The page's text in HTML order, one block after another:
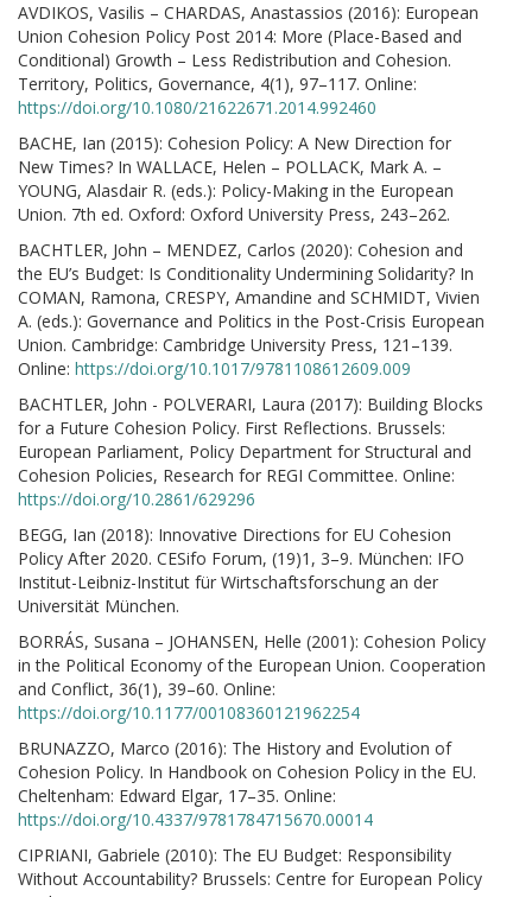
AVDIKOS, Vasilis – CHARDAS, Anastassios (2016): European
Union Cohesion Policy Post 2014: More (Place-Based and
Conditional) Growth – Less Redistribution and Cohesion.
Territory, Politics, Governance, 4(1), 97–117. Online:
https://doi.org/10.1080/21622671.2014.992460
BACHE, Ian (2015): Cohesion Policy: A New Direction for
New Times? In WALLACE, Helen – POLLACK, Mark A. –
YOUNG, Alasdair R. (eds.): Policy-Making in the European
Union. 7th ed. Oxford: Oxford University Press, 243–262.
BACHTLER, John – MENDEZ, Carlos (2020): Cohesion and
the EU’s Budget: Is Conditionality Undermining Solidarity? In
COMAN, Ramona, CRESPY, Amandine and SCHMIDT, Vivien
A. (eds.): Governance and Politics in the Post-Crisis European
Union. Cambridge: Cambridge University Press, 121–139.
Online: https://doi.org/10.1017/9781108612609.009
BACHTLER, John - POLVERARI, Laura (2017): Building Blocks
for a Future Cohesion Policy. First Reflections. Brussels:
European Parliament, Policy Department for Structural and
Cohesion Policies, Research for REGI Committee. Online:
https://doi.org/10.2861/629296
BEGG, Ian (2018): Innovative Directions for EU Cohesion
Policy After 2020. CESifo Forum, (19)1, 3–9. München: IFO
Institut-Leibniz-Institut für Wirtschaftsforschung an der
Universität München.
BORRÁS, Susana – JOHANSEN, Helle (2001): Cohesion Policy
in the Political Economy of the European Union. Cooperation
and Conflict, 36(1), 39–60. Online:
https://doi.org/10.1177/00108360121962254
BRUNAZZO, Marco (2016): The History and Evolution of
Cohesion Policy. In Handbook on Cohesion Policy in the EU.
Cheltenham: Edward Elgar, 17–35. Online:
https://doi.org/10.4337/9781784715670.00014
CIPRIANI, Gabriele (2010): The EU Budget: Responsibility
Without Accountability? Brussels: Centre for European Policy